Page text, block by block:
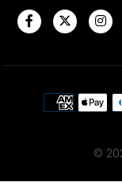
FacebookTwitter
©